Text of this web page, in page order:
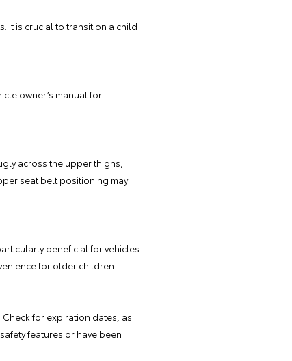
It is crucial to transition a child
owner’s manual for
across the upper thighs,
seat belt positioning may
beneficial for vehicles
for older children.
for expiration dates, as
features or have been